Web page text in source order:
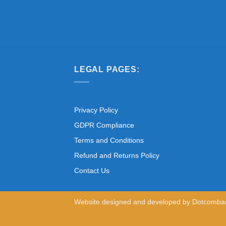
LEGAL PAGES:
Privacy Policy
GDPR Compliance
Terms and Conditions
Refund and Returns Policy
Contact Us
Website designed and developed by